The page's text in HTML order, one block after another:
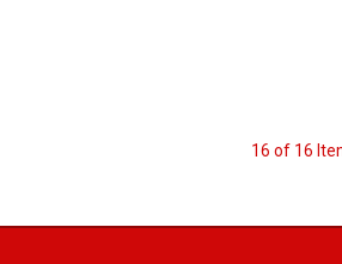
16 of 16